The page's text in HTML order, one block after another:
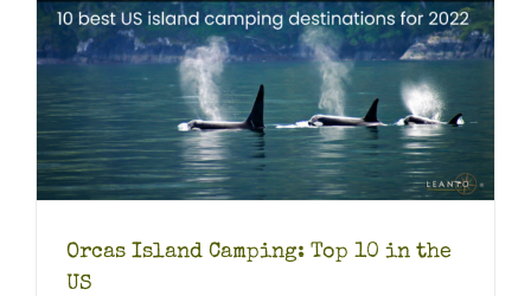
Orcas Island Camping: Top 10 in the
US